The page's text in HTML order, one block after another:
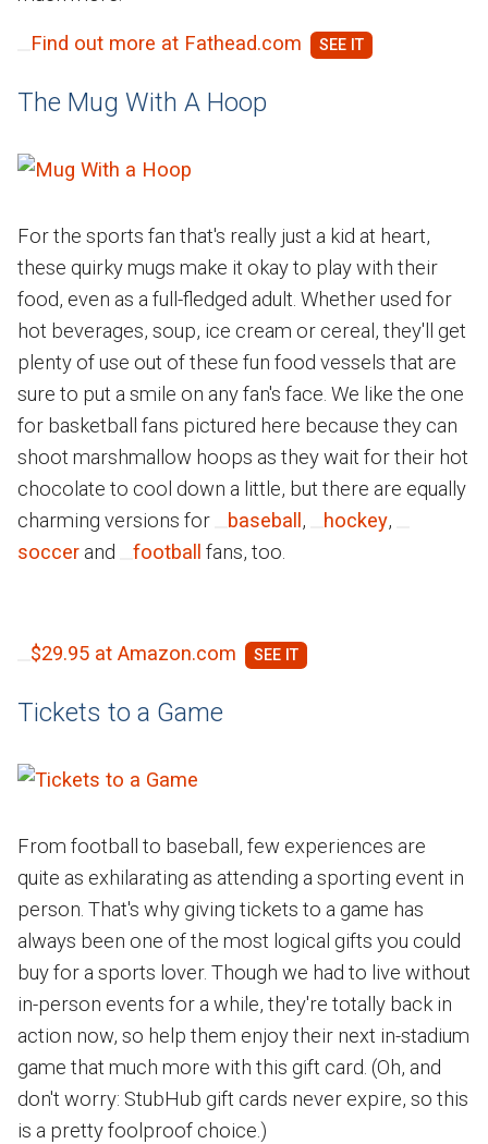
Find out more at Fathead.com
The Mug With A Hoop
For the sports fan that's really just a kid at heart,
these quirky mugs make it okay to play with their
food, even as a full-fledged adult. Whether used for
hot beverages, soup, ice cream or cereal, they'll get
plenty of use out of these fun food vessels that are
sure to put a smile on any fan's face. We like the one
for basketball fans pictured here because they can
shoot marshmallow hoops as they wait for their hot
chocolate to cool down a little, but there are equally
charming versions for
baseball , hockey,
soccer and football fans, too.
$29.95 at Amazon.com
Tickets to a Game
From football to baseball, few experiences are
quite as exhilarating as attending a sporting event in
person. That's why giving tickets to a game has
always been one of the most logical gifts you could
buy for a sports lover. Though we had to live without
in-person events for a while, they're totally back in
action now, so help them enjoy their next in-stadium
game that much more with this gift card. (Oh, and
don't worry: StubHub gift cards never expire, so this
is a pretty foolproof choice.)